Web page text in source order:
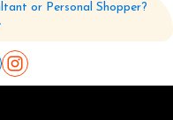
or Personal Shopper?